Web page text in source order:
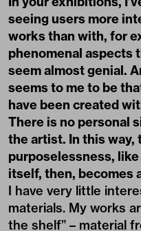
seeing users more
works than with, for
phenomenal aspects
seem almost genial.
seems to me to be
have been created
There is no personal
the artist. In this
purposelessness,
itself, then, becomes
I have very little
materials. My works
the shelf” – material